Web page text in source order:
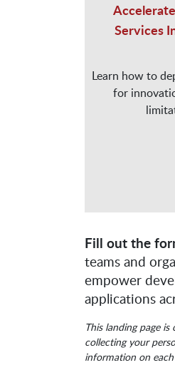
Services
Learn how to
for
Fill out the
teams and
empower
applications
This landing page
collecting your
information on each